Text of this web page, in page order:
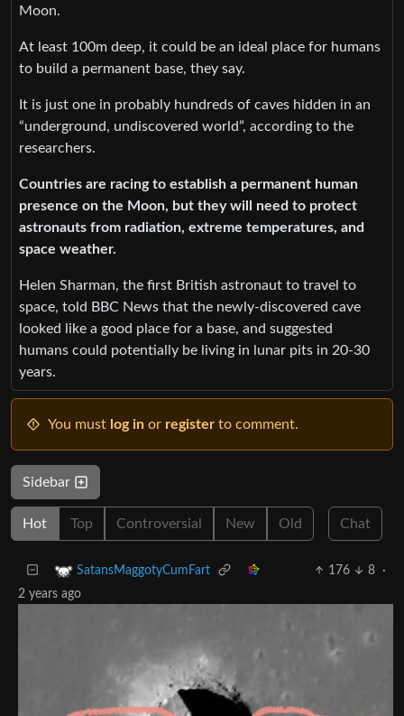
Moon.
At least 100m deep, it could be an ideal place for humans
to build a permanent base, they say.
It is just one in probably hundreds of caves hidden in an
“underground, undiscovered world”, according to the
researchers.
Countries are racing to establish a permanent human
presence on the Moon, but they will need to protect
astronauts from radiation, extreme temperatures, and
space weather.
Helen Sharman, the first British astronaut to travel to
space, told BBC News that the newly-discovered cave
looked like a good place for a base, and suggested
humans could potentially be living in lunar pits in 20-30
years.
You must log in or register to comment.
Sidebar
Hot Top Controversial New Old Chat
SatansMaggotyCumFart 176 8
·
2 years ago